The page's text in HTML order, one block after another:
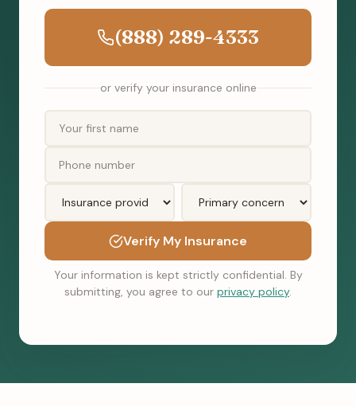
(888) 289-4333
or verify your insurance online
Verify My Insurance
Your information is kept strictly confidential. By
submitting, you agree to our privacy policy.